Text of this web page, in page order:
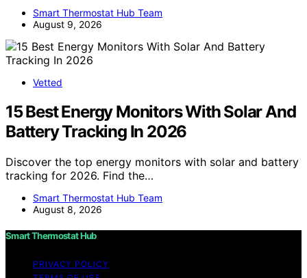
Smart Thermostat Hub Team
August 9, 2026
Vetted
15 Best Energy Monitors With Solar And
Battery Tracking In 2026
Discover the top energy monitors with solar and battery
tracking for 2026. Find the…
Smart Thermostat Hub Team
August 8, 2026
Smart Thermostat Hub
PRIVACY POLICY